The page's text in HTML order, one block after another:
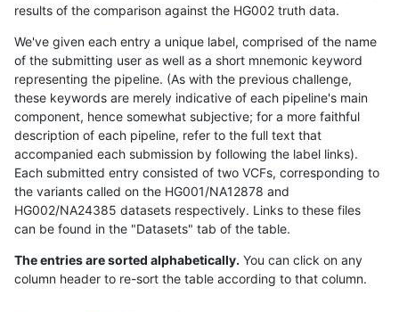
results of the comparison against the HG002 truth data.
We've given each entry a unique label, comprised of the name
of the submitting user as well as a short mnemonic keyword
representing the pipeline. (As with the previous challenge,
these keywords are merely indicative of each pipeline's main
component, hence somewhat subjective; for a more faithful
description of each pipeline, refer to the full text that
accompanied each submission by following the label links).
Each submitted entry consisted of two VCFs, corresponding to
the variants called on the HG001/NA12878 and
HG002/NA24385 datasets respectively. Links to these files
can be found in the "Datasets" tab of the table.
The entries are sorted alphabetically. You can click on any
column header to re-sort the table according to that column.